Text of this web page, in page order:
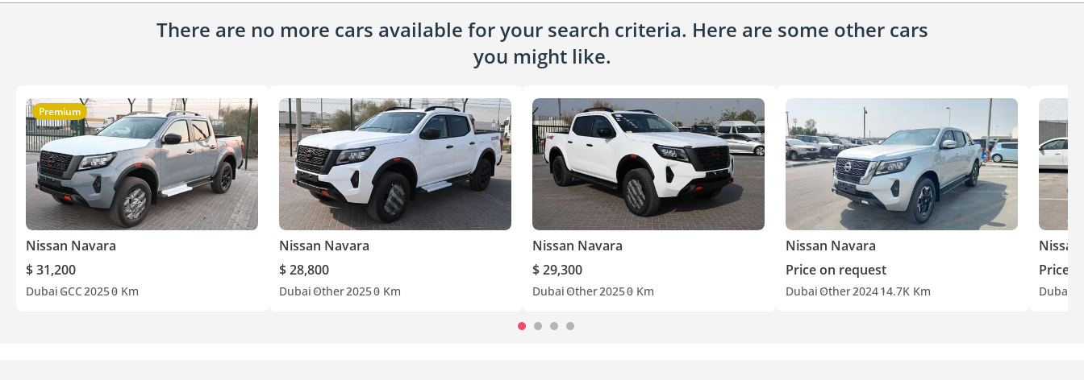
There are no more cars available for your search criteria. Here are some other cars
you might like.
Premium
Nissan Navara
$ 31,200
Dubai GCC20250 Km
Nissan Navara
$ 28,800
Dubai Other20250 Km
Nissan Navara
$ 29,300
Dubai Other20250 Km
Nissan Navara
Price on request
Dubai Other202414.7K Km
Price
Dubai